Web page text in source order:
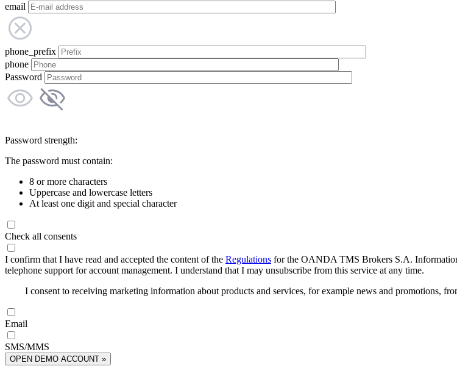
email
phone_prefix
phone
Password
Password strength:
The password must contain:
8 or more characters
Uppercase and lowercase letters
At least one digit and special character
Check all consents
I confirm that I have read and accepted the content of the Regulations for the OANDA TMS Brokers S.A.
telephone support for account management. I understand that I may unsubscribe from this service at any time.
I consent to receiving marketing information about products and services, for example news and promotions,
Email
SMS/MMS
OPEN DEMO ACCOUNT »